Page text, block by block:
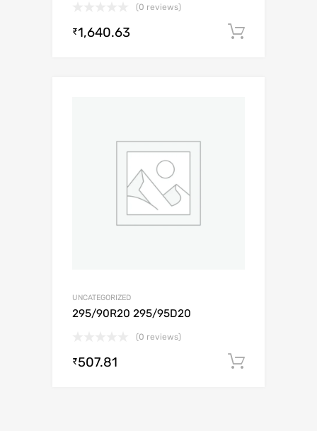
(0 reviews)
₹1,640.63
UNCATEGORIZED
295/90R20 295/95D20
(0 reviews)
₹507.81